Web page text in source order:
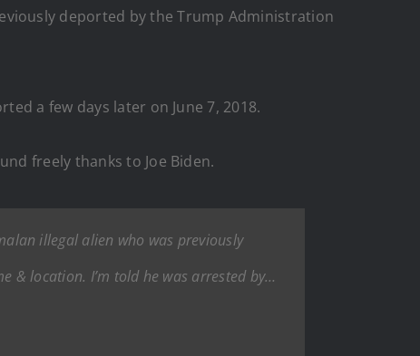
deported by the Trump Administration
a few days later on June 7, 2018.
freely thanks to Joe Biden.
illegal alien who was previously
& location. I’m told he was arrested by…